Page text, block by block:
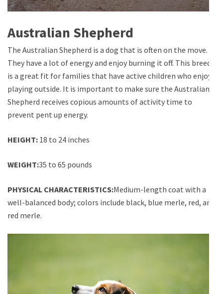
Australian Shepherd
The Australian Shepherd is a dog that is often on the move.
They have a lot of energy and enjoy burning it off. This breed
is a great fit for families that have active children who enjoy
playing outside. It is important to make sure the Australian
Shepherd receives copious amounts of activity time to
prevent pent up energy.
HEIGHT: 18 to 24 inches
WEIGHT:35 to 65 pounds
PHYSICAL CHARACTERISTICS:Medium-length coat with a
well-balanced body; colors include black, blue merle, red, and
red merle.